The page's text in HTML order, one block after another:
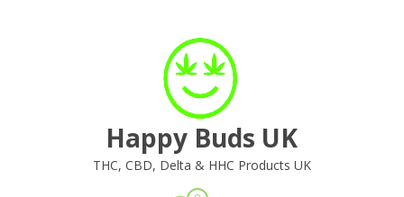
Happy Buds UK
THC, CBD, Delta & HHC Products UK